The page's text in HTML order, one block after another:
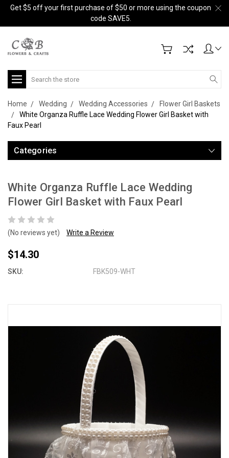
Get $5 off your first purchase of $50 or more using the coupon
code SAVE5.
Search
Home Wedding Wedding Accessories
Flower Girl Baskets
White Organza Ruffle Lace Wedding Flower Girl Basket with
Faux Pearl
Categories
White Organza Ruffle Lace Wedding
Flower Girl Basket with Faux Pearl
(No reviews yet) Write a Review
$14.30
SKU: FBK509-WHT